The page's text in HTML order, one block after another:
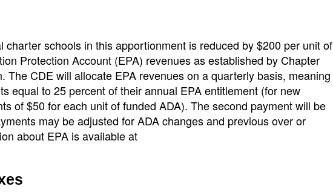
schools in this apportionment is reduced by $200 per unit of
Protection Account (EPA) revenues as established by Chapter
CDE will allocate EPA revenues on a quarterly basis, meaning
equal to 25 percent of their annual EPA entitlement (for new
of $50 for each unit of funded ADA). The second payment will be
may be adjusted for ADA changes and previous over or
about EPA is available at